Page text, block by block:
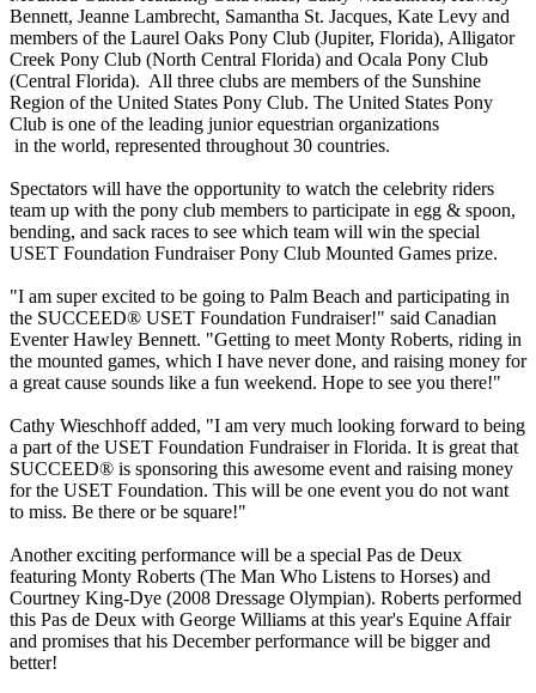
Bennett, Jeanne Lambrecht, Samantha St. Jacques, Kate Levy and
members of the Laurel Oaks Pony Club (Jupiter, Florida), Alligator
Creek Pony Club (North Central Florida) and Ocala Pony Club
(Central Florida). All three clubs are members of the Sunshine
Region of the United States Pony Club. The United States Pony
Club is one of the leading junior equestrian organizations
in the world, represented throughout 30 countries.
Spectators will have the opportunity to watch the celebrity riders
team up with the pony club members to participate in egg & spoon,
bending, and sack races to see which team will win the special
USET Foundation Fundraiser Pony Club Mounted Games prize.
"I am super excited to be going to Palm Beach and participating in
the SUCCEED® USET Foundation Fundraiser!" said Canadian
Eventer Hawley Bennett. "Getting to meet Monty Roberts, riding in
the mounted games, which I have never done, and raising money for
a great cause sounds like a fun weekend. Hope to see you there!"
Cathy Wieschhoff added, "I am very much looking forward to being
a part of the USET Foundation Fundraiser in Florida. It is great that
SUCCEED® is sponsoring this awesome event and raising money
for the USET Foundation. This will be one event you do not want
to miss. Be there or be square!"
Another exciting performance will be a special Pas de Deux
featuring Monty Roberts (The Man Who Listens to Horses) and
Courtney King-Dye (2008 Dressage Olympian). Roberts performed
this Pas de Deux with George Williams at this year's Equine Affair
and promises that his December performance will be bigger and
better!